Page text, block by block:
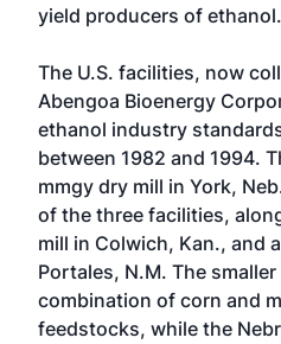
yield producers of
The U.S. facilities, now
Abengoa Bioenergy
ethanol industry
between 1982 and 1994.
mmgy dry mill in York,
of the three facilities,
mill in Colwich, Kan., and
Portales, N.M. The
combination of corn and
feedstocks, while the